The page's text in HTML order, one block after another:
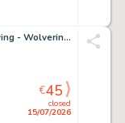
Bill Reinhold - 1 Original drawing - Wolverine - Splendide dessin encré - 2011
closed
15/07/2026
€45